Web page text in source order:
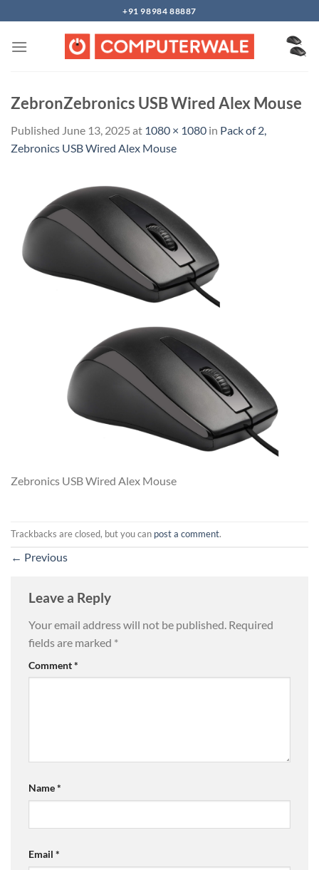
to
content
+91 98984 88887
ZebronZebronics USB Wired Alex Mouse
Published June 13, 2025 at 1080 × 1080 in Pack of 2,
Zebronics USB Wired Alex Mouse
Zebronics USB Wired Alex Mouse
Trackbacks are closed, but you can post a comment.
← Previous
Leave a Reply
Your email address will not be published. Required
fields are marked *
Comment*
Name*
Email *